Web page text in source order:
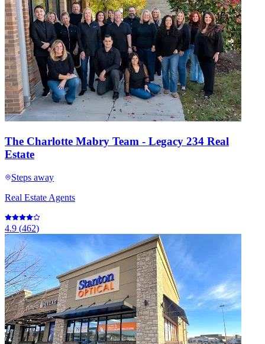
The Charlotte Mabry Team - Legacy 234 Real
Estate
Steps away
Real Estate Agents
4.9 (462)